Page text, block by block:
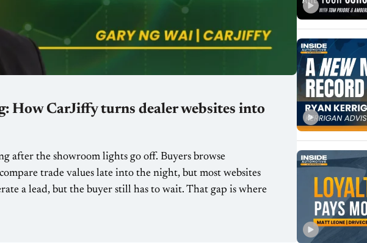
How CarJiffy turns dealer websites into
after the showroom lights go off. Buyers browse
trade values late into the night, but most websites
a lead, but the buyer still has to wait. That gap is where